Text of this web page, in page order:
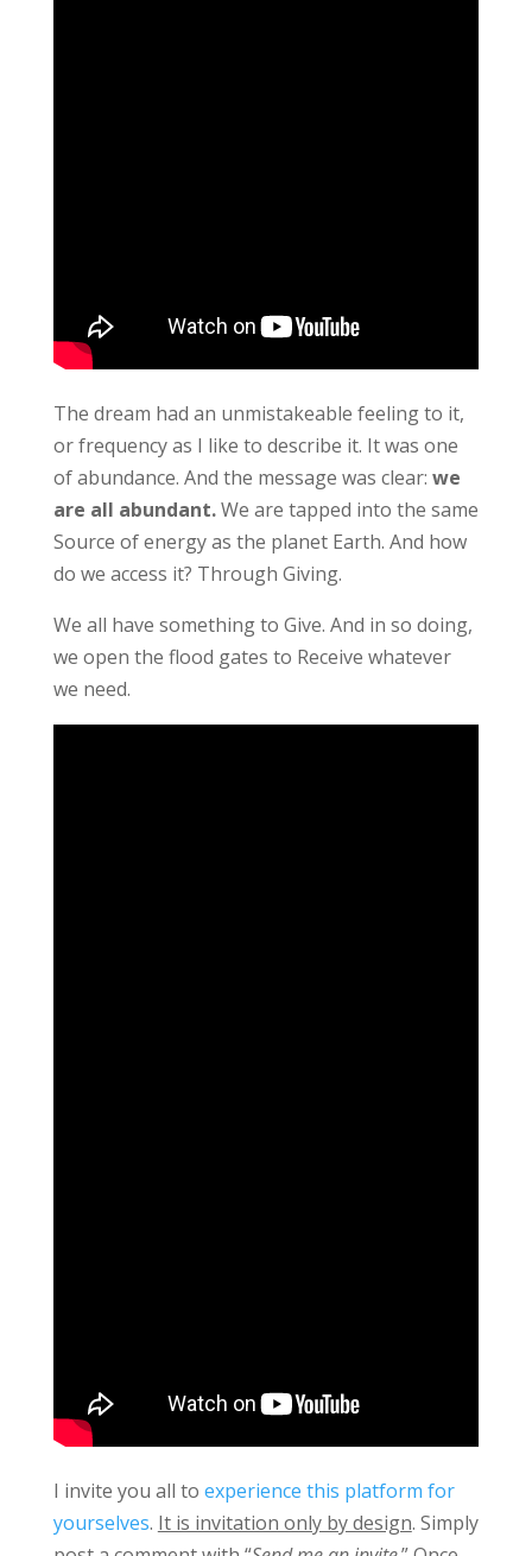
The dream had an unmistakeable feeling to it,
or frequency as I like to describe it. It was one
of abundance. And the message was clear: we
are all abundant.We are tapped into the same
Source of energy as the planet Earth. And how
do we access it? Through Giving.
We all have something to Give. And in so doing,
we open the flood gates to Receive whatever
we need.
I invite you all to experience this platform for
yourselves. It is invitation only by design. Simply